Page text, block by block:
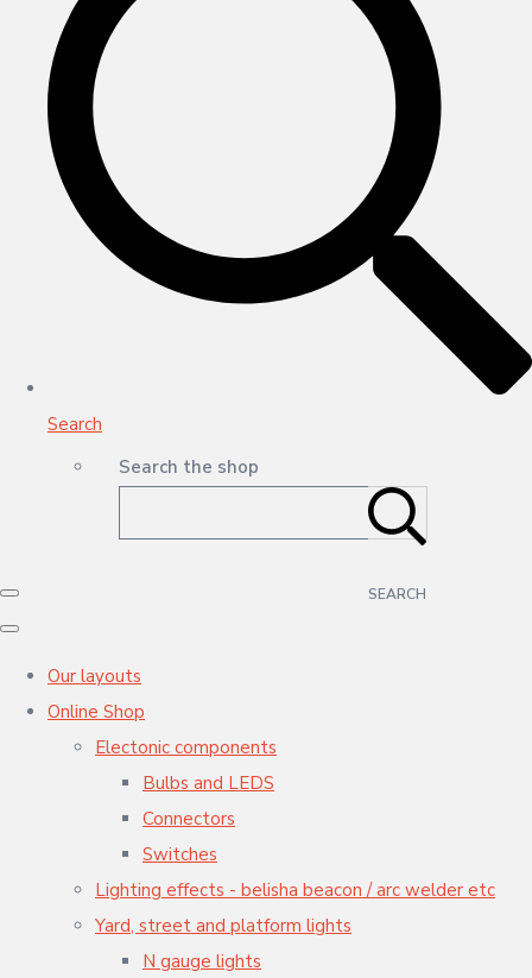
Search
Search the shop
SEARCH
Our layouts
Online Shop
Electonic components
Bulbs and LEDS
Connectors
Switches
Lighting effects - belisha beacon / arc welder etc
Yard, street and platform lights
N gauge lights